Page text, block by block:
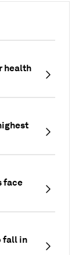
health
face
fall in